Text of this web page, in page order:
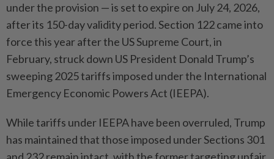
under the provision — is set to expire on July 24, 2026,
after its 150-day validity period. Section 122 came into
force this year after the US Supreme Court, in
February, struck down US President Donald Trump’s
sweeping 2025 tariffs ​imposed under the International
Emergency Economic Powers Act (IEEPA).
While tariffs under IEEPA have been overruled, Trump
has maintained that those imposed under Sections 301